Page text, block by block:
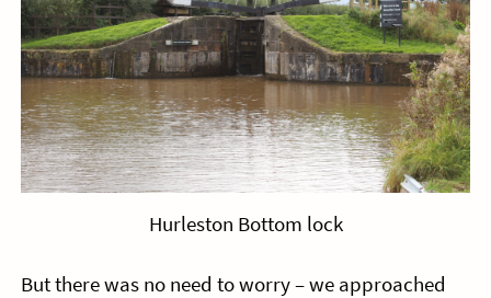
Hurleston Bottom lock
But there was no need to worry – we approached